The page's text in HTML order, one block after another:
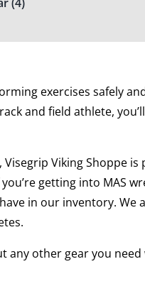
exercises safely
and field athlete,
Viking Shoppe is
getting into MAS
in our inventory. We
any other gear you need